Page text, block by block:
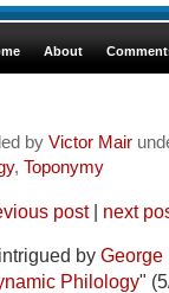
About
by Victor Mair
, Toponymy
post| next
by
Philology"